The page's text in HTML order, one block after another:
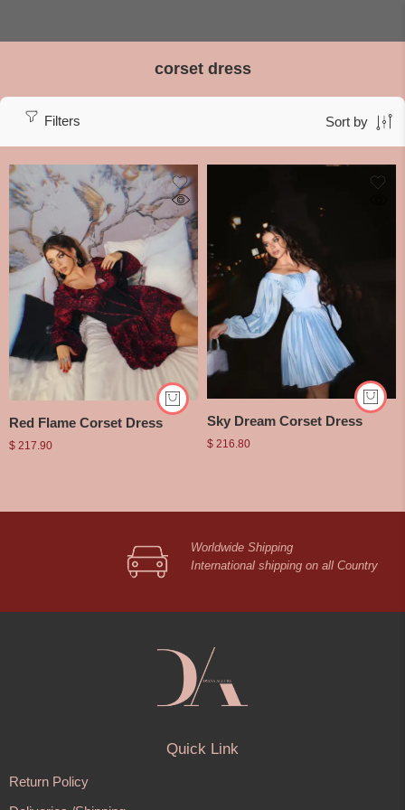
corset dress
Filters Sort by
Red Flame Corset Dress
$ 217.90
Sky Dream Corset Dress
$ 216.80
Worldwide Shipping
International shipping on all Country
Quick Link
Return Policy